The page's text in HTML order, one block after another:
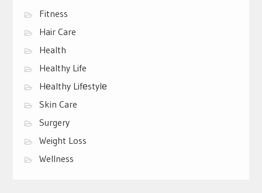
Fitness
Hair Care
Health
Healthy Life
Hеalthy Lifеstylе
Skin Care
Surgery
Weight Loss
Wellness